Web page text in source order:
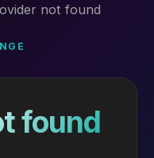
not found
found